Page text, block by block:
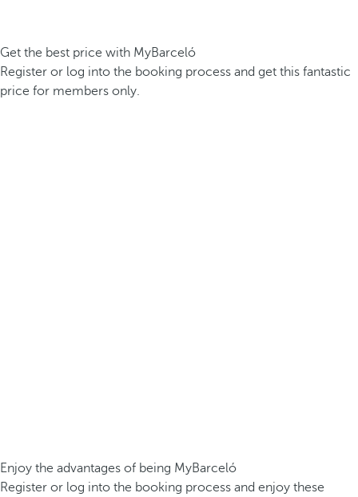
Get the best price with MyBarceló
Register or log into the booking process and get this fantastic
price for members only.
Enjoy the advantages of being MyBarceló
Register or log into the booking process and enjoy these